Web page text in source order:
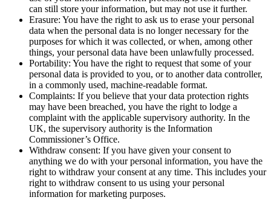
can still store your information, but may not use it further.
Erasure: You have the right to ask us to erase your personal
data when the personal data is no longer necessary for the
purposes for which it was collected, or when, among other
things, your personal data have been unlawfully processed.
Portability: You have the right to request that some of your
personal data is provided to you, or to another data controller,
in a commonly used, machine-readable format.
Complaints: If you believe that your data protection rights
may have been breached, you have the right to lodge a
complaint with the applicable supervisory authority. In the
UK, the supervisory authority is the Information
Commissioner’s Office.
Withdraw consent: If you have given your consent to
anything we do with your personal information, you have the
right to withdraw your consent at any time. This includes your
right to withdraw consent to us using your personal
information for marketing purposes.